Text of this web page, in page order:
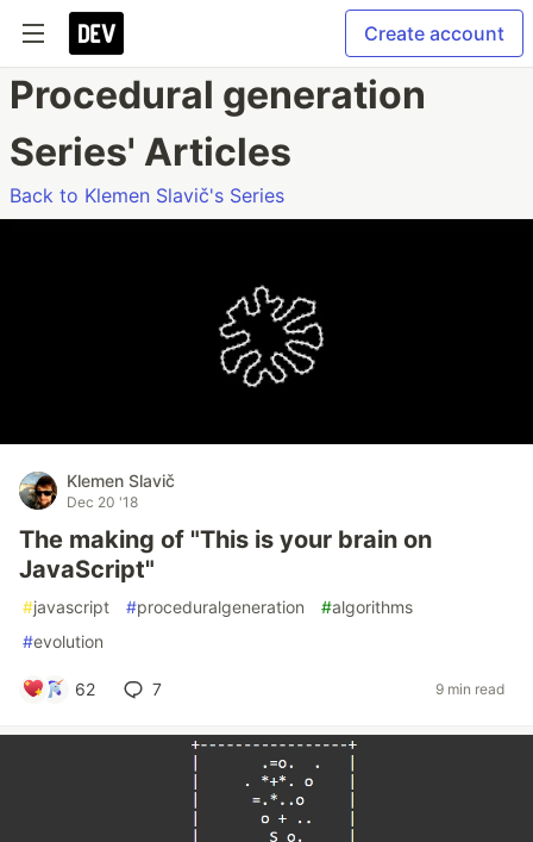
Create account
Procedural generation
Series' Articles
Back to Klemen Slavič's Series
Klemen Slavič
Dec 20 '18
The making of "This is your brain on
JavaScript"
#javascript #proceduralgeneration #algorithms
#evolution
62 7 9 min read